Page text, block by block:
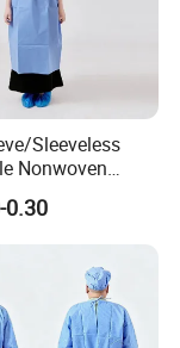
Sleeveless
Nonwoven
for Dental
Hospital
0.30